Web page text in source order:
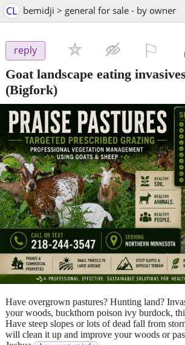
CL bemidji > general for sale - by owner
reply
Goat landscape eating invasives
(Bigfork)
Have overgrown pastures? Hunting land?
your woods, buckthorn poison ivy burdock,
Have steep slopes or lots of dead fall from
will clean it up and improve your woods or